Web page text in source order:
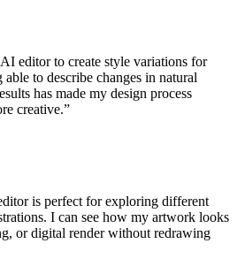
editor to create style variations for
to describe changes in natural
has made my design process
creative.”
is perfect for exploring different
I can see how my artwork looks
or digital render without redrawing